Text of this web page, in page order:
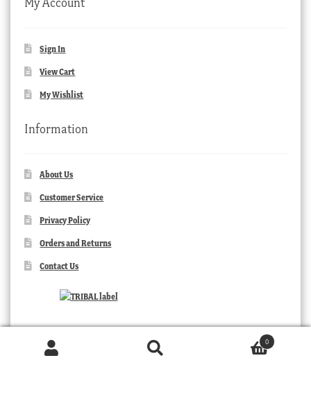
Sign In
View Cart
My Wishlist
Information
About Us
Customer Service
Privacy Policy
Orders and Returns
Contact Us
0